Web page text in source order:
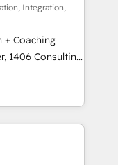
一元化から、
合運用、デー
に対応します。
を設計・実装。
せ、役割定義・
。 3️⃣ 全社
をまたぐDX×AI変
受け、部門横断
Integration,
Coaching
how
just build your
it, then stay
Alignment +